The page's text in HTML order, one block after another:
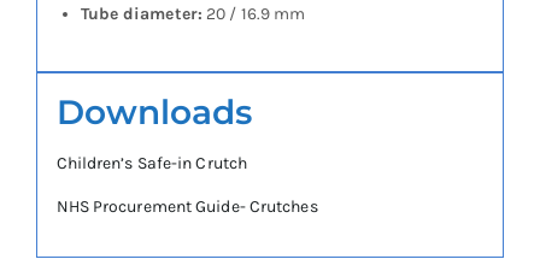
Tube diameter: 20 / 16.9 mm
Downloads
Children’s Safe-in Crutch
NHS Procurement Guide- Crutches